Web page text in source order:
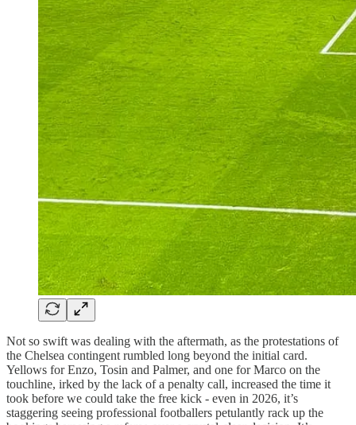
Not so swift was dealing with the aftermath, as the protestations of
the Chelsea contingent rumbled long beyond the initial card.
Yellows for Enzo, Tosin and Palmer, and one for Marco on the
touchline, irked by the lack of a penalty call, increased the time it
took before we could take the free kick - even in 2026, it’s
staggering seeing professional footballers petulantly rack up the